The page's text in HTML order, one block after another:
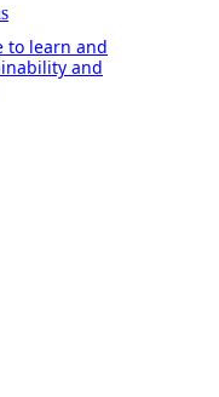
to learn and
and